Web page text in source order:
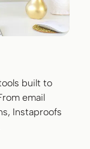
built to
email
Instaproofs